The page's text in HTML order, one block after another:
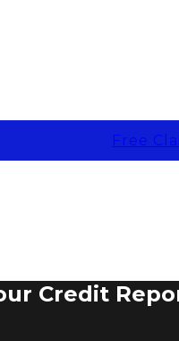
Free
Credit